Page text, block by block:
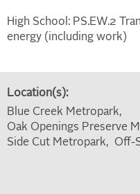
High School: PS.EW.2
energy (including work)
Location(s):
Blue Creek Metropark
Oak Openings Preserve
Side Cut Metropark
Off-